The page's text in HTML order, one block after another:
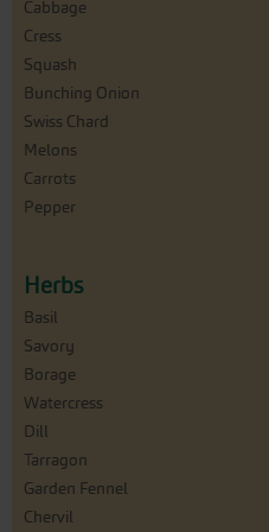
Cabbage
Cress
Squash
Bunching Onion
Swiss Chard
Melons
Carrots
Pepper
Herbs
Basil
Savory
Borage
Watercress
Dill
Tarragon
Garden Fennel
Chervil